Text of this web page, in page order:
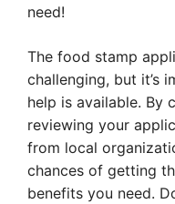
need!
The food stamp
challenging, but it’s
help is available. By
reviewing your
from local
chances of getting
benefits you need.